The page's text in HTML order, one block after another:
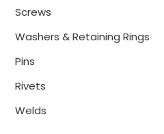
Screws
Washers & Retaining Rings
Pins
Rivets
Welds